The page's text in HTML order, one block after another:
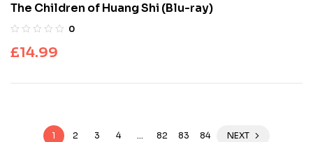
The Children of Huang Shi (Blu-ray)
0
£14.99
1 2 3 4 … 82 83 84 NEXT